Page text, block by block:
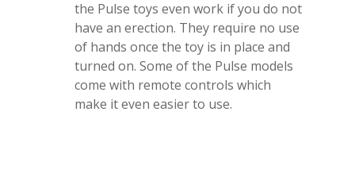
the Pulse toys even work if you do not
have an erection. They require no use
of hands once the toy is in place and
turned on. Some of the Pulse models
come with remote controls which
make it even easier to use.